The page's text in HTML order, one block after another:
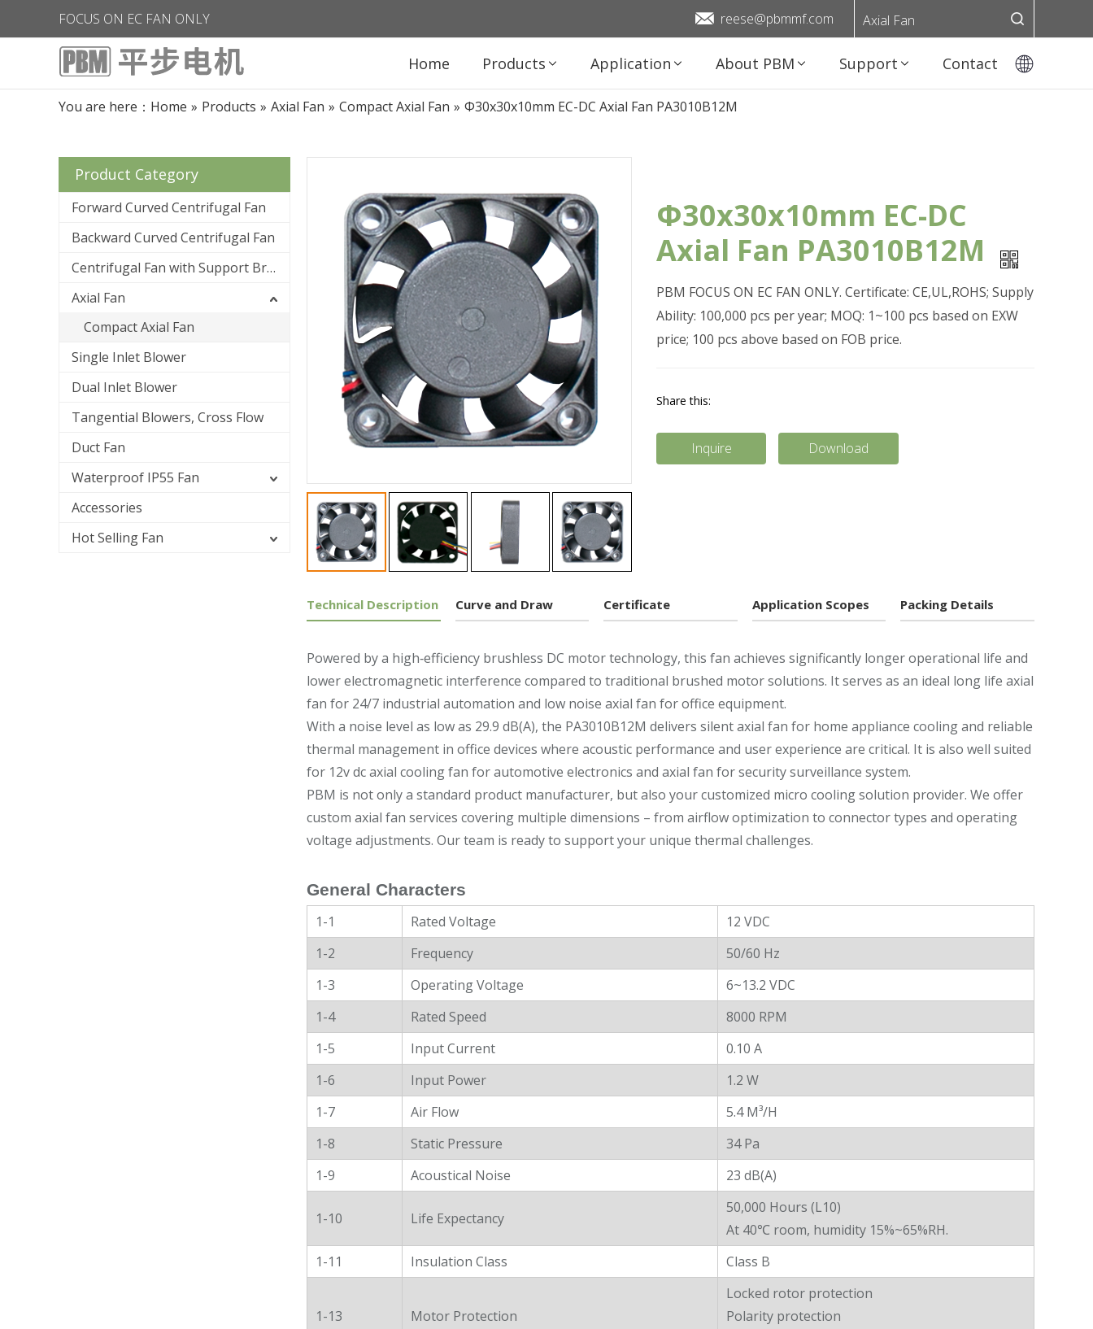
FOCUS ON EC FAN ONLY reese@pbmmf.com Axial Fan
Home Products Application About PBM Support Contact
You are here： Home » Products » Axial Fan » Compact Axial Fan » Φ30x30x10mm EC-DC Axial Fan PA3010B12M
Product Category
Forward Curved Centrifugal Fan
Backward Curved Centrifugal Fan
Centrifugal Fan with Support Bracket
Axial Fan
Compact Axial Fan
Single Inlet Blower
Dual Inlet Blower
Tangential Blowers, Cross Flow
Duct Fan
Waterproof IP55 Fan
Accessories
Hot Selling Fan
Φ30x30x10mm EC-DC
Axial Fan PA3010B12M
PBM FOCUS ON EC FAN ONLY. Certificate: CE,UL,ROHS; Supply
Ability: 100,000 pcs per year; MOQ: 1~100 pcs based on EXW
price; 100 pcs above based on FOB price.
Share this:
Inquire Download
Technical Description Curve and Draw Certificate Application Scopes Packing Details
Powered by a high‑efficiency brushless DC motor technology, this fan achieves significantly longer operational life and
lower electromagnetic interference compared to traditional brushed motor solutions. It serves as an ideal long life axial
fan for 24/7 industrial automation and low noise axial fan for office equipment.
With a noise level as low as 29.9 dB(A), the PA3010B12M delivers silent axial fan for home appliance cooling and reliable
thermal management in office devices where acoustic performance and user experience are critical. It is also well suited
for 12v dc axial cooling fan for automotive electronics and axial fan for security surveillance system.
PBM is not only a standard product manufacturer, but also your customized micro cooling solution provider. We offer
custom axial fan services covering multiple dimensions – from airflow optimization to connector types and operating
voltage adjustments. Our team is ready to support your unique thermal challenges.
General Characters
1-1 Rated Voltage
12 VDC
1-2
Frequency
50/60 Hz
1-3
Operating Voltage
6~13.2 VDC
1-4
Rated Speed
8000 RPM
1-5
Input Current
0.10 A
1-6
Input Power
1.2 W
1-7
Air Flow
5.4 M³/H
1-8
Static Pressure
34 Pa
1-9
Acoustical Noise 23 dB(A)
1-10 Life Expectancy
50,000 Hours (L10)
At 40℃ room, humidity 15%~65%RH.
1-11
Insulation Class Class B
1-13 Motor Protection
Locked rotor protection
Polarity protection